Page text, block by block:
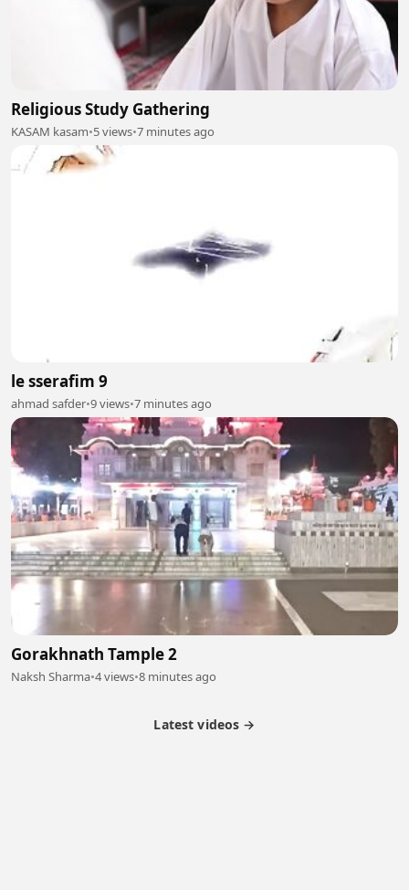
Religious Study Gathering
KASAM kasam•5 views•7 minutes ago
le sserafim 9
ahmad safder•9 views•7 minutes ago
Gorakhnath Tample 2
Naksh Sharma•4 views•8 minutes ago
Latest videos →